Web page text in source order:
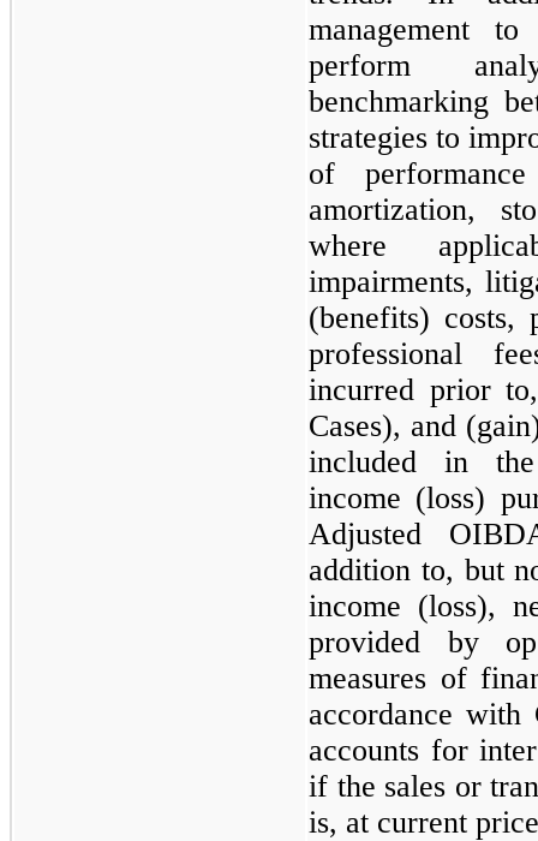
management
perform
benchmarking
strategies to
of
amortization,
where
impairments,
(benefits) costs,
professional
incurred prior
Cases), and
included in the
income (loss)
Adjusted
addition to, but
income (loss),
provided by
measures of
accordance
accounts for
if the sales or
is, at current